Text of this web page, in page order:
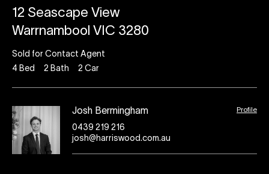
12 Seascape View
Warrnambool VIC 3280
Sold for Contact Agent
4 Bed 2 Bath 2 Car
Josh Bermingham Profile
0439 219 216
josh@harriswood.com.au